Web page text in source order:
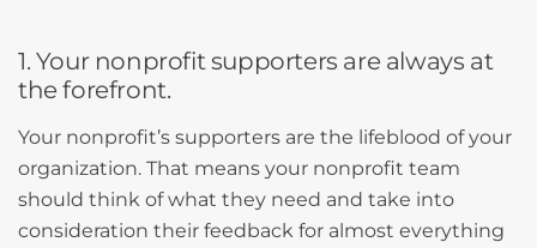
1. Your nonprofit supporters are always at
the forefront.
Your nonprofit’s supporters are the lifeblood of your
organization. That means your nonprofit team
should think of what they need and take into
consideration their feedback for almost everything